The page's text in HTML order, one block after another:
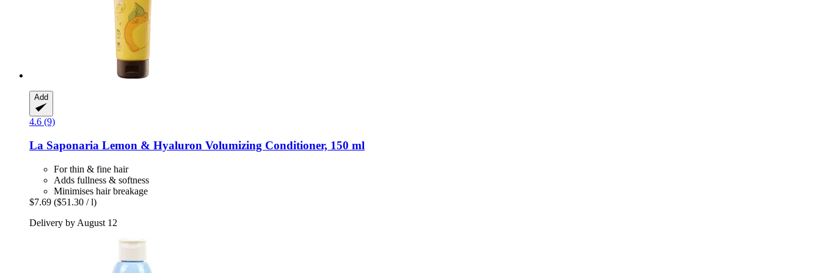
Add
4.6 (9)
La Saponaria Lemon & Hyaluron Volumizing Conditioner, 150 ml
For thin & fine hair
Adds fullness & softness
Minimises hair breakage
$7.69 ($51.30 / l)
Delivery by August 12